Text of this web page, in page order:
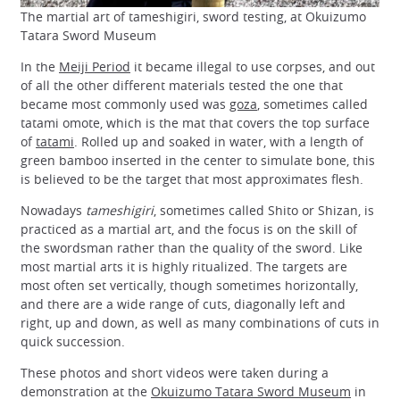
The martial art of tameshigiri, sword testing, at Okuizumo
Tatara Sword Museum
In the Meiji Period it became illegal to use corpses, and out
of all the other different materials tested the one that
became most commonly used was goza, sometimes called
tatami omote, which is the mat that covers the top surface
oftatami. Rolled up and soaked in water, with a length of
green bamboo inserted in the center to simulate bone, this
is believed to be the target that most approximates flesh.
Nowadays tameshigiri, sometimes called Shito or Shizan, is
practiced as a martial art, and the focus is on the skill of
the swordsman rather than the quality of the sword. Like
most martial arts it is highly ritualized. The targets are
most often set vertically, though sometimes horizontally,
and there are a wide range of cuts, diagonally left and
right, up and down, as well as many combinations of cuts in
quick succession.
These photos and short videos were taken during a
demonstration at the Okuizumo Tatara Sword Museum in